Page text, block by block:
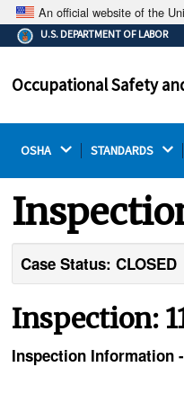
An official website of the
The .gov
Federal
on a federal
U.S. DEPARTMENT OF LABOR
Occupational Safety
OSHA STANDARDS
Case Status: CLOSED
Inspection:
Inspection Information